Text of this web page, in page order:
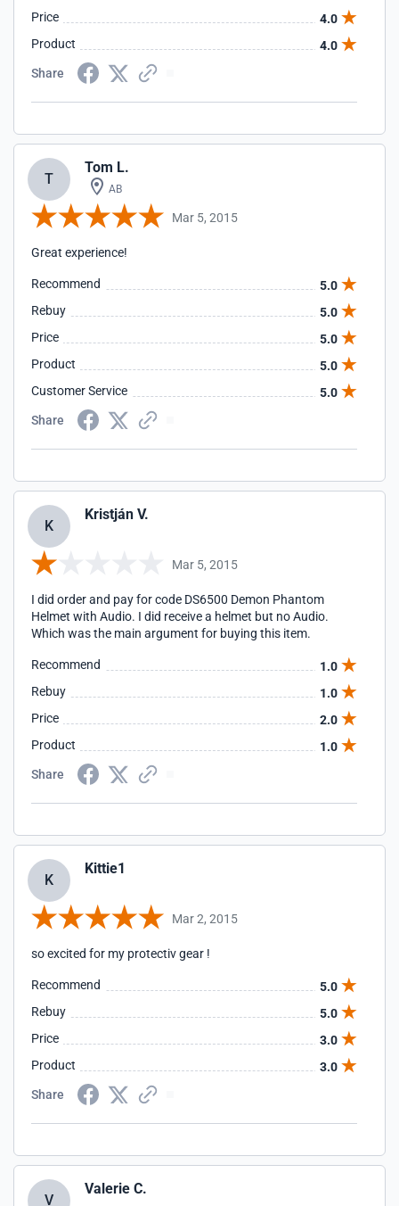
Price
4.0
Product
4.0
Share
T
Tom L.
AB
Mar 5, 2015
Great experience!
Recommend
5.0
Rebuy
5.0
Price
5.0
Product
5.0
Customer Service
5.0
Share
K
Kristján V.
Mar 5, 2015
I did order and pay for code DS6500 Demon Phantom
Helmet with Audio. I did receive a helmet but no Audio.
Which was the main argument for buying this item.
Recommend
1.0
Rebuy
1.0
Price
2.0
Product
1.0
Share
K
Kittie1
Mar 2, 2015
so excited for my protectiv gear !
Recommend
5.0
Rebuy
5.0
Price
3.0
Product
3.0
Share
V
Valerie C.